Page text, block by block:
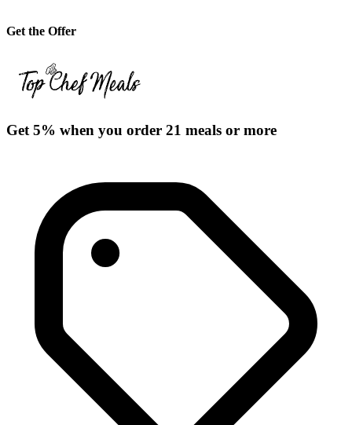
Get the Offer
Get 5% when you order 21 meals or more